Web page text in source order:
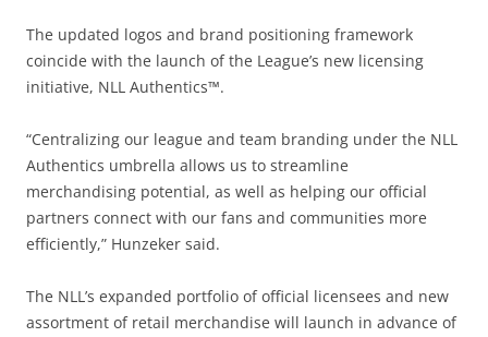
The updated logos and brand positioning framework
coincide with the launch of the League’s new licensing
initiative, NLL Authentics™.
“Centralizing our league and team branding under the NLL
Authentics umbrella allows us to streamline
merchandising potential, as well as helping our official
partners connect with our fans and communities more
efficiently,” Hunzeker said.
The NLL’s expanded portfolio of official licensees and new
assortment of retail merchandise will launch in advance of